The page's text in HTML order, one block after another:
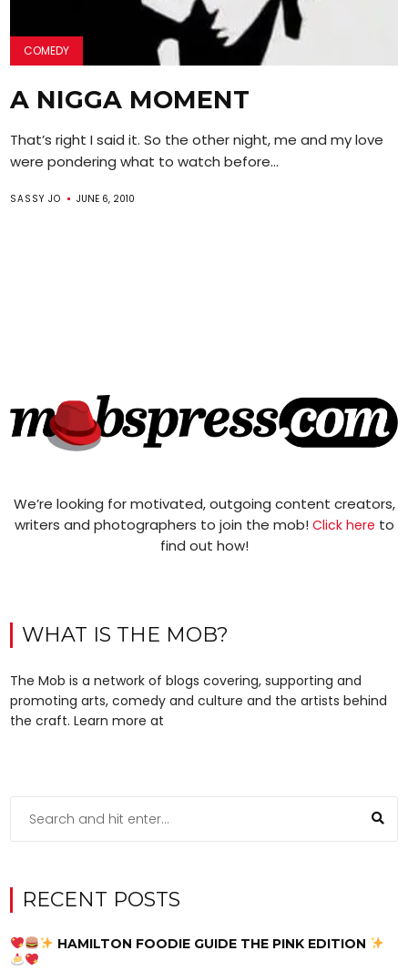
COMEDY
A NIGGA MOMENT
That’s right I said it. So the other night, me and my love
were pondering what to watch before...
SASSY JO JUNE 6, 2010
We’re looking for motivated, outgoing content creators,
writers and photographers to join the mob! Click here to
find out how!
WHAT IS THE MOB?
The Mob is a network of blogs covering, supporting and
promoting arts, comedy and culture and the artists behind
the craft. Learn more at
RECENT POSTS
HAMILTON FOODIE GUIDE THE PINK EDITION